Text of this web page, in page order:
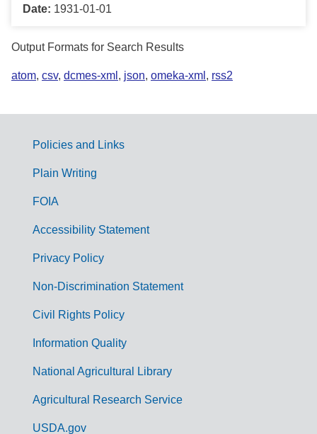
Date: 1931-01-01
Output Formats for Search Results
atom, csv, dcmes-xml , json, omeka-xml , rss2
G
m
Policies and Links
Plain Writing
FOIA
Accessibility Statement
Privacy Policy
Non-Discrimination Statement
Civil Rights Policy
Information Quality
National Agricultural Library
Agricultural Research Service
USDA.gov